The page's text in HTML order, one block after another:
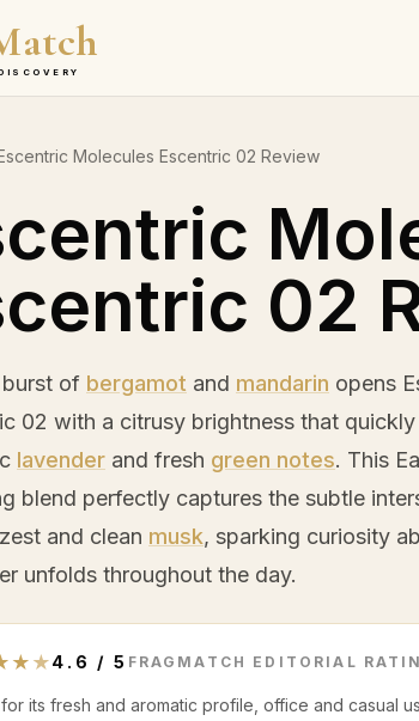
Molecules Escentric 02 Review
02
of bergamot and mandarin opens
02 with a citrusy brightness that
lavender and fresh green notes. This
blend perfectly captures the subtle
and clean musk, sparking curiosity
unfolds throughout the day.
★ ★4.6 / 5 FRAGMATCH EDITORIAL
its fresh and aromatic profile, office and casual